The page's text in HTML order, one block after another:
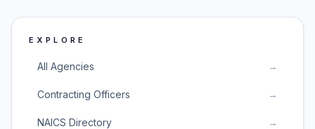
EXPLORE
All Agencies →
Contracting Officers →
NAICS Directory →